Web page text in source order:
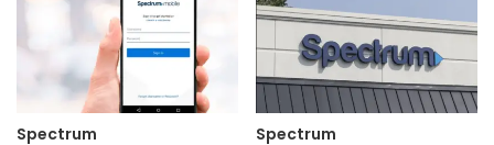
Spectrum
Spectrum